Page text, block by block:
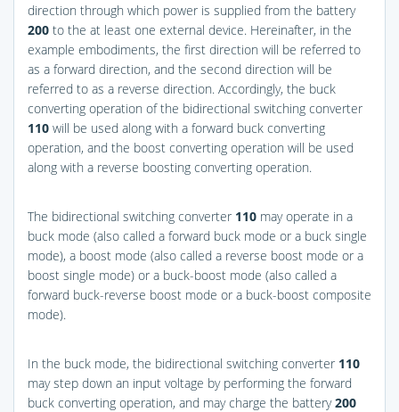
direction through which power is supplied from the battery
200 to the at least one external device. Hereinafter, in the
example embodiments, the first direction will be referred to
as a forward direction, and the second direction will be
referred to as a reverse direction. Accordingly, the buck
converting operation of the bidirectional switching converter
110 will be used along with a forward buck converting
operation, and the boost converting operation will be used
along with a reverse boosting converting operation.
The bidirectional switching converter 110 may operate in a
buck mode (also called a forward buck mode or a buck single
mode), a boost mode (also called a reverse boost mode or a
boost single mode) or a buck-boost mode (also called a
forward buck-reverse boost mode or a buck-boost composite
mode).
In the buck mode, the bidirectional switching converter 110
may step down an input voltage by performing the forward
buck converting operation, and may charge the battery200